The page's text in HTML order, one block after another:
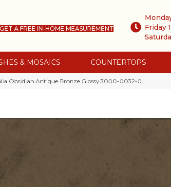
GET A FREE IN-HOME MEASUREMENT
Friday
& MOSAICS COUNTERTOPS
Obsidian Antique Bronze Glossy 3000-0032-0